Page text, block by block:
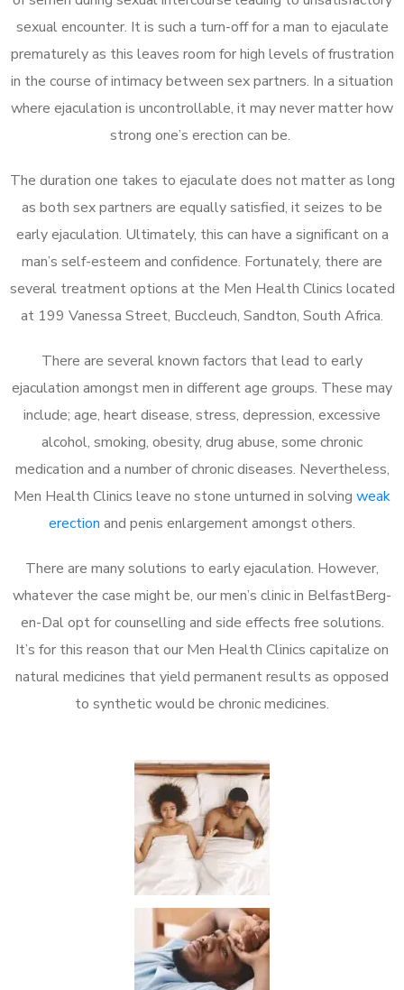
sexual encounter. It is such a turn-off for a man to ejaculate
prematurely as this leaves room for high levels of frustration
in the course of intimacy between sex partners. In a situation
where ejaculation is uncontrollable, it may never matter how
strong one’s erection can be.
The duration one takes to ejaculate does not matter as long
as both sex partners are equally satisfied, it seizes to be
early ejaculation. Ultimately, this can have a significant on a
man’s self-esteem and confidence. Fortunately, there are
several treatment options at the Men Health Clinics located
at 199 Vanessa Street, Buccleuch, Sandton, South Africa.
There are several known factors that lead to early
ejaculation amongst men in different age groups. These may
include; age, heart disease, stress, depression, excessive
alcohol, smoking, obesity, drug abuse, some chronic
medication and a number of chronic diseases. Nevertheless,
Men Health Clinics leave no stone unturned in solving weak
erection and penis enlargement amongst others.
There are many solutions to early ejaculation. However,
whatever the case might be, our men’s clinic in BelfastBerg-
en-Dal opt for counselling and side effects free solutions.
It’s for this reason that our Men Health Clinics capitalize on
natural medicines that yield permanent results as opposed
to synthetic would be chronic medicines.